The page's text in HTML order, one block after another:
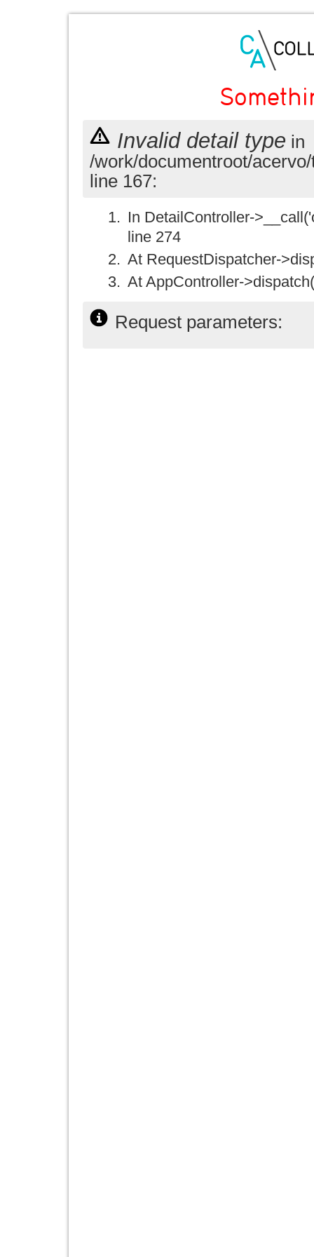
Invalid detail type in
/work/documentroot/
line 167:
In DetailController-
line 274
At RequestDispatcher-
At AppController-
Request parameters: